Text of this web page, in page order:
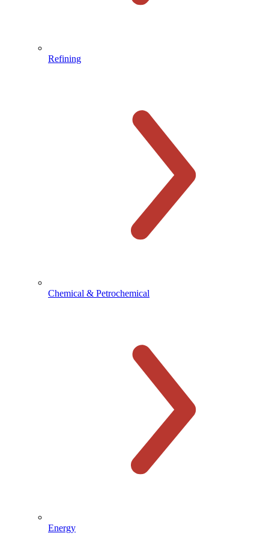
Refining
Chemical & Petrochemical
Energy